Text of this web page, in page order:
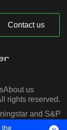
Contact us
About us
rights reserved.
and S&P
the